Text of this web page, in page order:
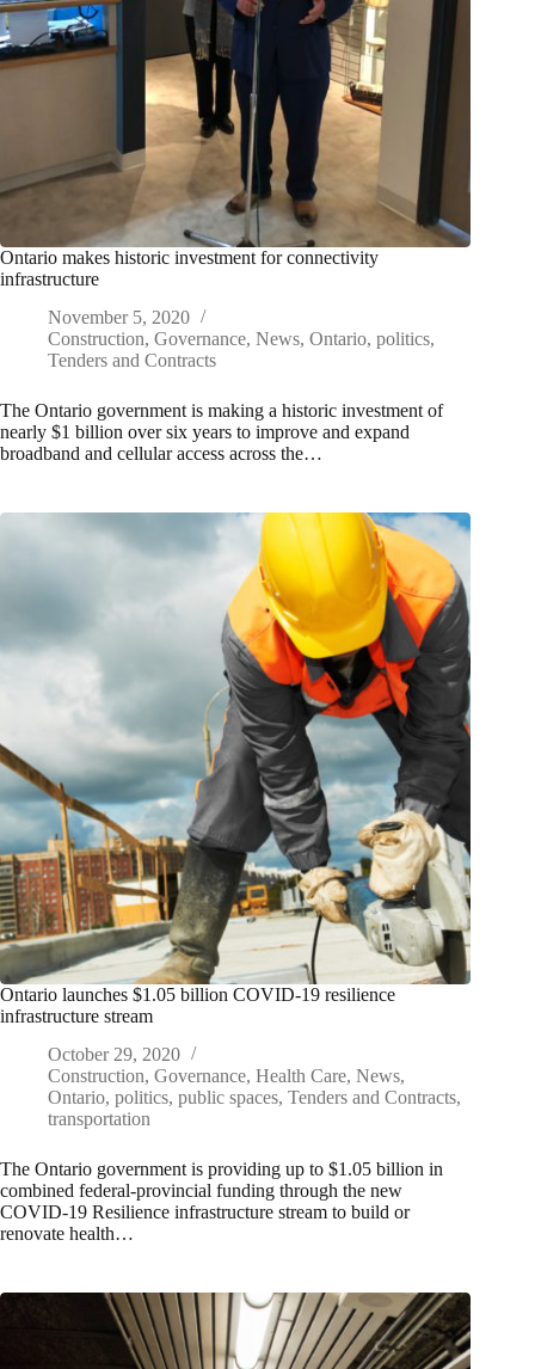
Ontario makes historic investment for connectivity
infrastructure
November 5, 2020
Construction, Governance, News, Ontario, politics,
Tenders and Contracts
The Ontario government is making a historic investment of
nearly $1 billion over six years to improve and expand
broadband and cellular access across the…
Ontario launches $1.05 billion COVID-19 resilience
infrastructure stream
October 29, 2020
Construction, Governance, Health Care, News,
Ontario, politics, public spaces, Tenders and Contracts,
transportation
The Ontario government is providing up to $1.05 billion in
combined federal-provincial funding through the new
COVID-19 Resilience infrastructure stream to build or
renovate health…